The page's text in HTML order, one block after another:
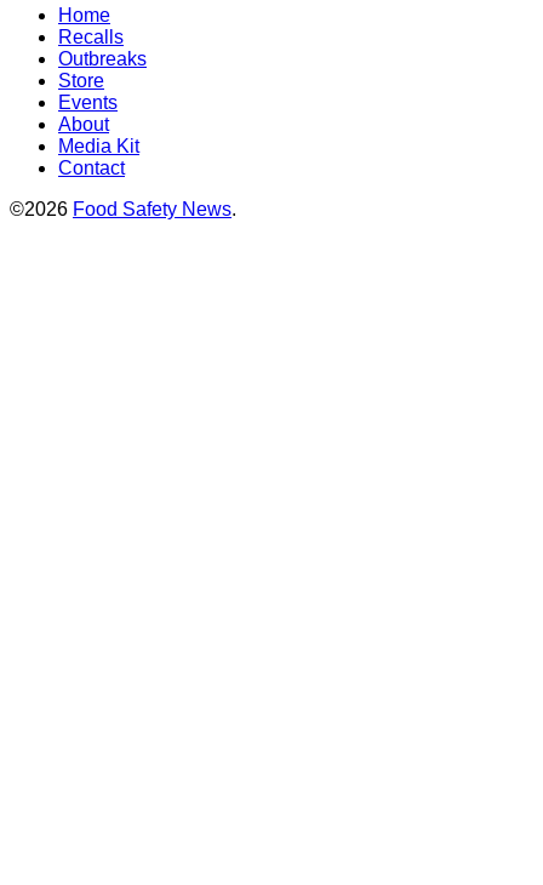
Home
Recalls
Outbreaks
Store
Events
About
Media Kit
Contact
©2026 Food Safety News.